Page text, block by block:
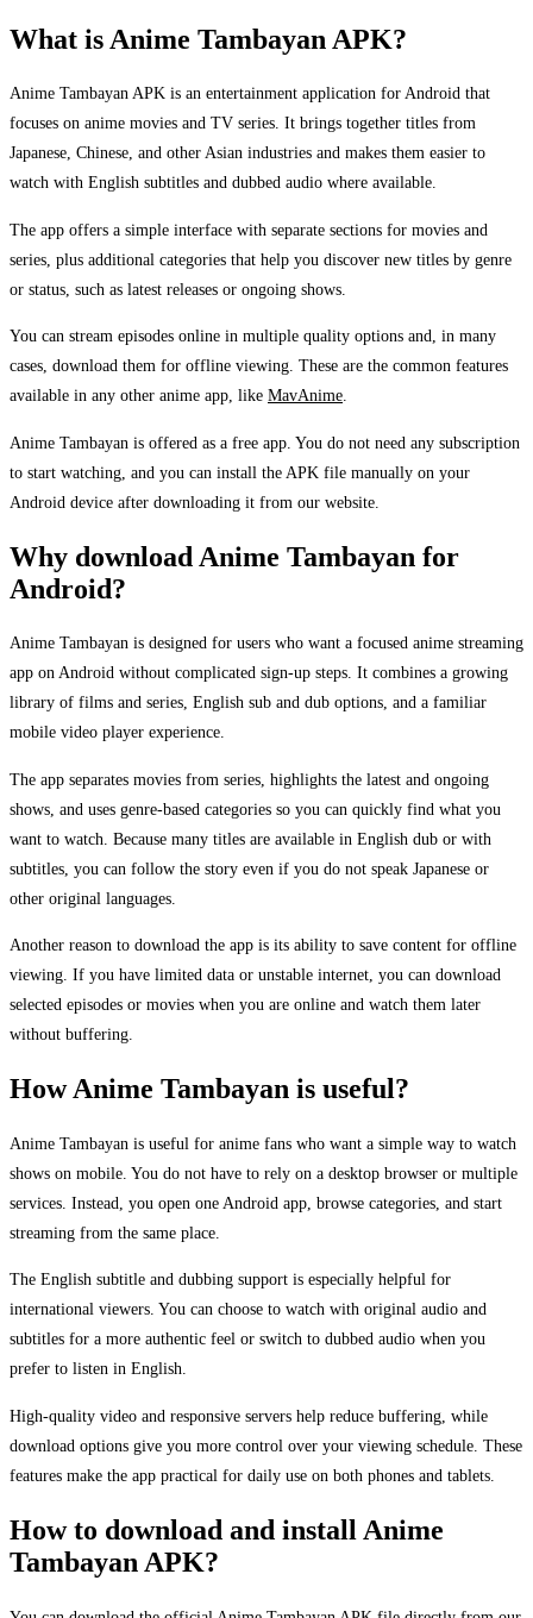
What is Anime Tambayan APK?
Anime Tambayan APK is an entertainment application for Android that
focuses on anime movies and TV series. It brings together titles from
Japanese, Chinese, and other Asian industries and makes them easier to
watch with English subtitles and dubbed audio where available.
The app offers a simple interface with separate sections for movies and
series, plus additional categories that help you discover new titles by genre
or status, such as latest releases or ongoing shows.
You can stream episodes online in multiple quality options and, in many
cases, download them for offline viewing. These are the common features
available in any other anime app, like MavAnime.
Anime Tambayan is offered as a free app. You do not need any subscription
to start watching, and you can install the APK file manually on your
Android device after downloading it from our website.
Why download Anime Tambayan for
Android?
Anime Tambayan is designed for users who want a focused anime streaming
app on Android without complicated sign-up steps. It combines a growing
library of films and series, English sub and dub options, and a familiar
mobile video player experience.
The app separates movies from series, highlights the latest and ongoing
shows, and uses genre-based categories so you can quickly find what you
want to watch. Because many titles are available in English dub or with
subtitles, you can follow the story even if you do not speak Japanese or
other original languages.
Another reason to download the app is its ability to save content for offline
viewing. If you have limited data or unstable internet, you can download
selected episodes or movies when you are online and watch them later
without buffering.
How Anime Tambayan is useful?
Anime Tambayan is useful for anime fans who want a simple way to watch
shows on mobile. You do not have to rely on a desktop browser or multiple
services. Instead, you open one Android app, browse categories, and start
streaming from the same place.
The English subtitle and dubbing support is especially helpful for
international viewers. You can choose to watch with original audio and
subtitles for a more authentic feel or switch to dubbed audio when you
prefer to listen in English.
High-quality video and responsive servers help reduce buffering, while
download options give you more control over your viewing schedule. These
features make the app practical for daily use on both phones and tablets.
How to download and install Anime
Tambayan APK?